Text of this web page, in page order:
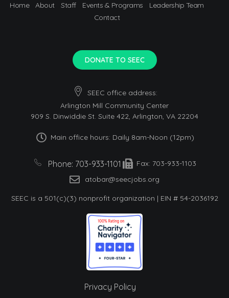
Home About Staff Events & Programs
Leadership Team
Contact
DONATE TO SEEC
SEEC office address:
Arlington Mill Community Center
909 S. Dinwiddie St. Suite 422, Arlington, VA 22204
Main office hours: Daily 8am-Noon (12pm)
Phone: 703-933-1101
Fax: 703-933-1103
atobar@seecjobs.org
SEEC is a 501(c)(3) nonprofit organization | EIN # 54-2036192
Privacy Policy